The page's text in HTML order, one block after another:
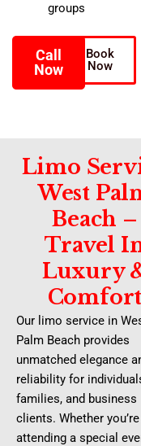
groups
Call
Now
Book
Now
Limo
West
Beach –
Travel
Luxury
Comfort
Our limo service in
Palm Beach provides
unmatched elegance
reliability for
families, and business
clients. Whether you’re
attending a special